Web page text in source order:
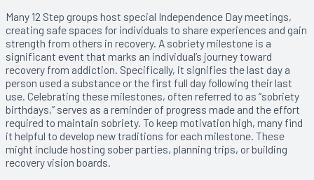
Many 12 Step groups host special Independence Day meetings,
creating safe spaces for individuals to share experiences and gain
strength from others in recovery. A sobriety milestone is a
significant event that marks an individual’s journey toward
recovery from addiction. Specifically, it signifies the last day a
person used a substance or the first full day following their last
use. Celebrating these milestones, often referred to as “sobriety
birthdays,” serves as a reminder of progress made and the effort
required to maintain sobriety. To keep motivation high, many find
it helpful to develop new traditions for each milestone. These
might include hosting sober parties, planning trips, or building
recovery vision boards.